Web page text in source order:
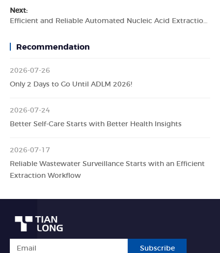
Next:
Recommendation
2026-07-26
Only 2 Days to Go Until ADLM 2026!
2026-07-24
Better Self-Care Starts with Better Health Insights
2026-07-17
Reliable Wastewater Surveillance Starts with an Efficient
Extraction Workflow
Subscribe